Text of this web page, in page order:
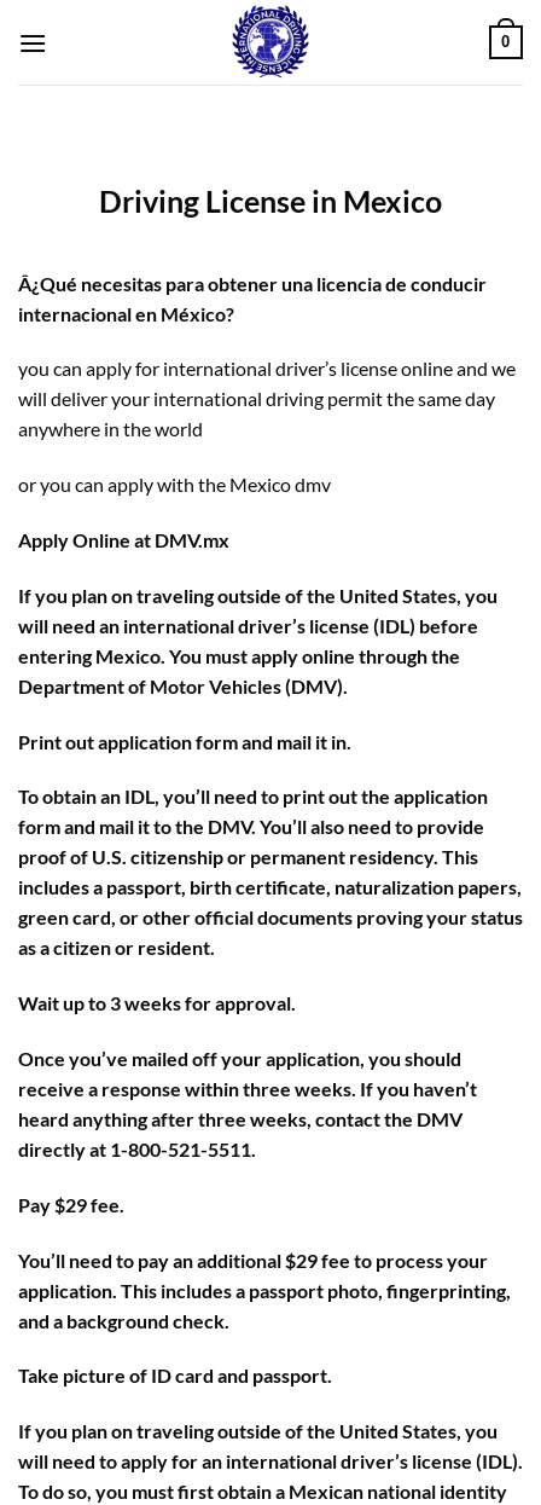
0
Driving License in Mexico
Â¿Qué necesitas para obtener una licencia de conducir
internacional en México?
you can apply for international driver’s license online and we
will deliver your international driving permit the same day
anywhere in the world
or you can apply with the Mexico dmv
Apply Online at DMV.mx
If you plan on traveling outside of the United States, you
will need an international driver’s license (IDL) before
entering Mexico. You must apply online through the
Department of Motor Vehicles (DMV).
Print out application form and mail it in.
To obtain an IDL, you’ll need to print out the application
form and mail it to the DMV. You’ll also need to provide
proof of U.S. citizenship or permanent residency. This
includes a passport, birth certificate, naturalization papers,
green card, or other official documents proving your status
as a citizen or resident.
Wait up to 3 weeks for approval.
Once you’ve mailed off your application, you should
receive a response within three weeks. If you haven’t
heard anything after three weeks, contact the DMV
directly at 1-800-521-5511.
Pay $29 fee.
You’ll need to pay an additional $29 fee to process your
application. This includes a passport photo, fingerprinting,
and a background check.
Take picture of ID card and passport.
If you plan on traveling outside of the United States, you
will need to apply for an international driver’s license (IDL).
To do so, you must first obtain a Mexican national identity